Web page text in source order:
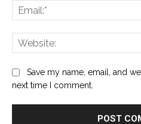
Save my name, email, and
next time I comment.